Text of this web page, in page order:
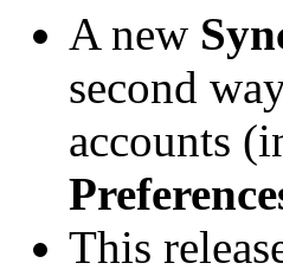
A new
second
accounts
This